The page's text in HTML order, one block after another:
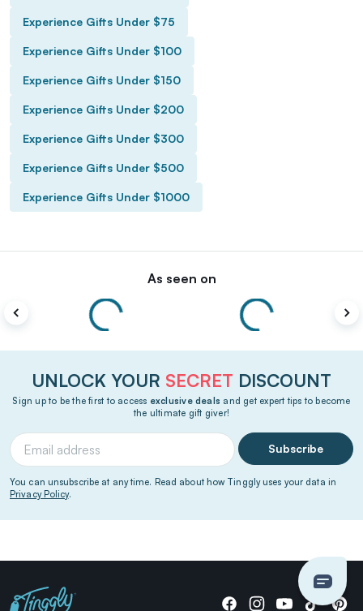
Experience Gifts Under $75
Experience Gifts Under $100
Experience Gifts Under $150
Experience Gifts Under $200
Experience Gifts Under $300
Experience Gifts Under $500
Experience Gifts Under $1000
As seen on
UNLOCK YOUR SECRET DISCOUNT
Sign up to be the first to access exclusive deals and get expert tips to become
the ultimate gift giver!
Subscribe
You can unsubscribe at any time. Read about how Tinggly uses your data in
Privacy Policy.